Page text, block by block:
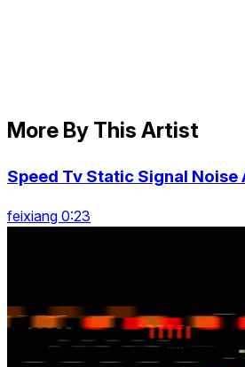
More By This Artist
Speed Tv Static Signal Noise
feixiang 0:23